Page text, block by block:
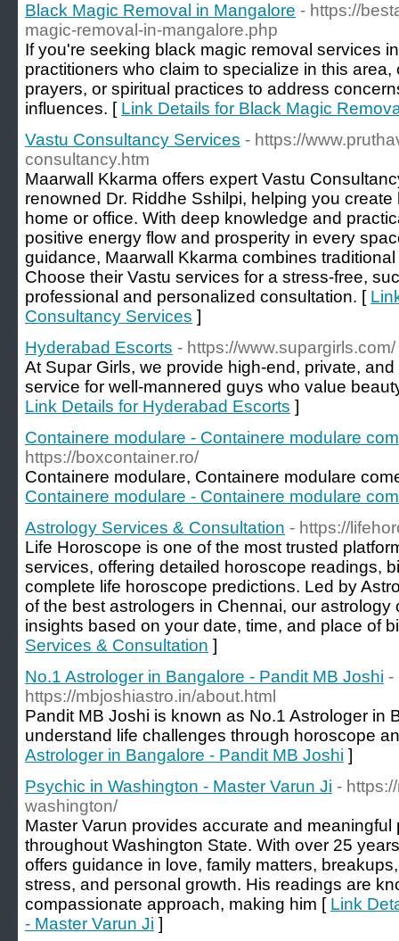
Black Magic Removal in Mangalore - https://
magic-removal-in-mangalore.php
If you're seeking black magic removal services
practitioners who claim to specialize in this
prayers, or spiritual practices to address
influences. [ Link Details for Black Magic
Vastu Consultancy Services - https://
consultancy.htm
Maarwall Kkarma offers expert Vastu
renowned Dr. Riddhe Sshilpi, helping you
home or office. With deep knowledge and
positive energy flow and prosperity in every
guidance, Maarwall Kkarma combines
Choose their Vastu services for a stress-free,
professional and personalized consultation. [
Consultancy Services ]
Hyderabad Escorts - https://www.supargirls.com/
At Supar Girls, we provide high-end, private,
service for well-mannered guys who value
Link Details for Hyderabad Escorts ]
Containere modulare - Containere modulare
https://boxcontainer.ro/
Containere modulare, Containere modulare
Containere modulare - Containere modulare
Astrology Services & Consultation - https://
Life Horoscope is one of the most trusted
services, offering detailed horoscope readings,
complete life horoscope predictions. Led by
of the best astrologers in Chennai, our
insights based on your date, time, and place of
Services & Consultation ]
No.1 Astrologer in Bangalore - Pandit MB Joshi -
https://mbjoshiastro.in/about.html
Pandit MB Joshi is known as No.1 Astrologer in
understand life challenges through horoscope
Astrologer in Bangalore - Pandit MB Joshi ]
Psychic in Washington - Master Varun Ji -
washington/
Master Varun provides accurate and
throughout Washington State. With over 25
offers guidance in love, family matters,
stress, and personal growth. His readings are
compassionate approach, making him [ Link
- Master Varun Ji ]